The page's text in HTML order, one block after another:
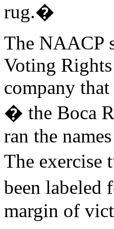
rug.�
The NAACP
Voting
company
� the Boca
ran the
The exercise
been labeled
margin of